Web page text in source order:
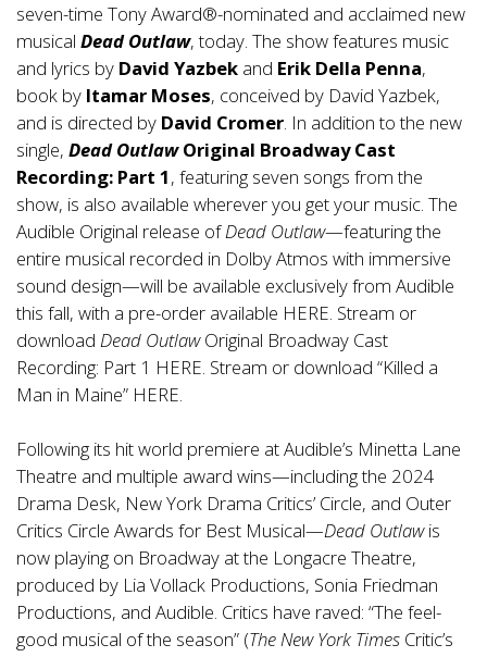
seven-time Tony Award®-nominated and acclaimed new
musical Dead Outlaw, today. The show features music
and lyrics by David Yazbek and Erik Della Penna,
book by Itamar Moses, conceived by David Yazbek,
and is directed by David Cromer. In addition to the new
single, Dead OutlawOriginal Broadway Cast
Recording: Part 1, featuring seven songs from the
show, is also available wherever you get your music. The
Audible Original release ofDead Outlaw—featuring the
entire musical recorded in Dolby Atmos with immersive
sound design—will be available exclusively from Audible
this fall, with a pre-order available HERE. Stream or
download Dead OutlawOriginal Broadway Cast
Recording: Part 1 HERE. Stream or download “Killed a
Man in Maine” HERE.
Following its hit world premiere at Audible’s Minetta Lane
Theatre and multiple award wins—including the 2024
Drama Desk, New York Drama Critics’ Circle, and Outer
Critics Circle Awards for Best Musical—Dead Outlawis
now playing on Broadway at the Longacre Theatre,
produced by Lia Vollack Productions, Sonia Friedman
Productions, and Audible. Critics have raved: “The feel-
good musical of the season” (The New York Times Critic’s